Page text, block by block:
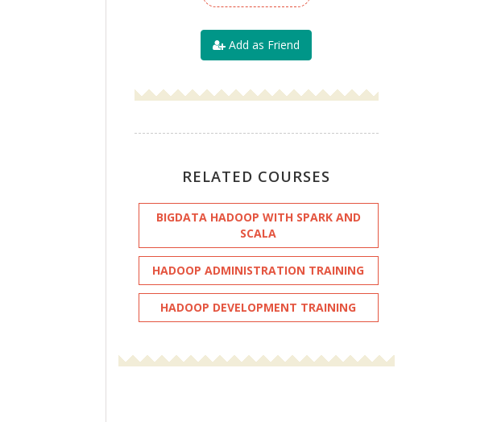
Add as Friend
RELATED COURSES
BIGDATA HADOOP WITH SPARK AND
SCALA
HADOOP ADMINISTRATION TRAINING
HADOOP DEVELOPMENT TRAINING